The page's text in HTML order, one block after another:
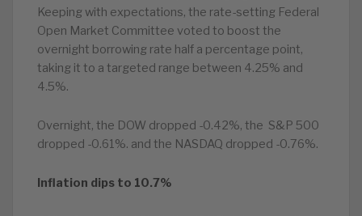
Keeping with expectations, the rate-setting Federal
Open Market Committee voted to boost the
overnight borrowing rate half a percentage point,
taking it to a targeted range between 4.25% and
4.5%.
Overnight, the DOW dropped -0.42%, the S&P 500
dropped -0.61%. and the NASDAQ dropped -0.76%.
Inflation dips to 10.7%